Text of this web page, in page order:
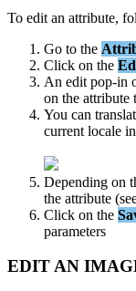
To edit an attribute,
Go to the
Click on the
An edit pop-in
on the attribute
You can
current locale in
Depending on
the attribute (
Click on the
parameters
EDITAN